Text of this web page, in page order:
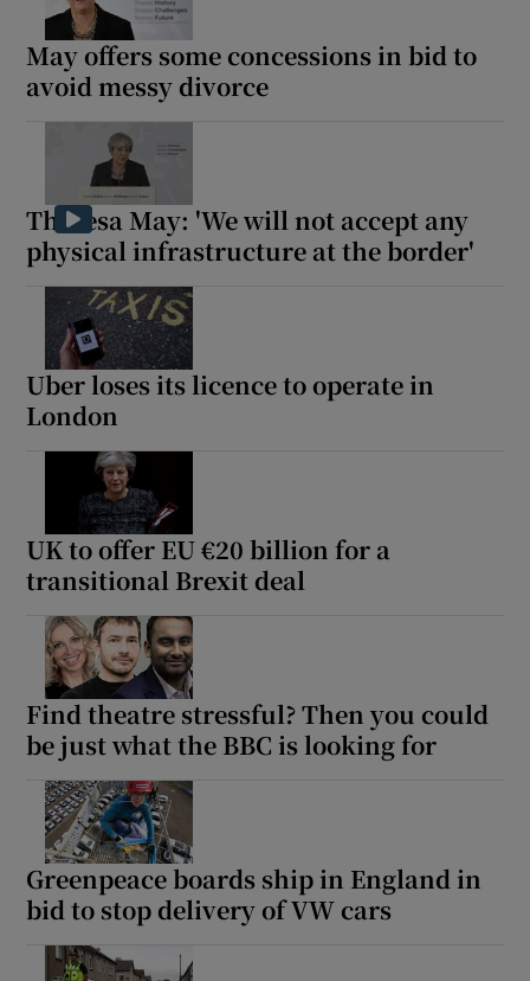
May offers some concessions in bid to
avoid messy divorce
Theresa May: 'We will not accept any
physical infrastructure at the border'
Uber loses its licence to operate in
London
UK to offer EU €20 billion for a
transitional Brexit deal
Find theatre stressful? Then you could
be just what the BBC is looking for
Greenpeace boards ship in England in
bid to stop delivery of VW cars